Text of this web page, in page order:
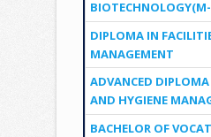
DIPLOMA IN
MANAGEMENT
ADVANCED
AND HYGIENE
BACHELOR OF